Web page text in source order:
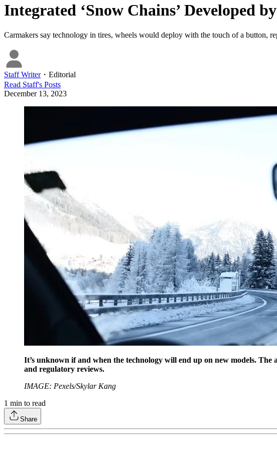
Integrated ‘Snow Chains’ Developed
Carmakers say technology in tires, wheels would deploy with the touch of a button,
Staff Writer・ Editorial
Read Staff's Posts
December 13, 2023
It’s unknown if and when the technology will end up on new models. The
and regulatory reviews.
IMAGE: Pexels/Skylar Kang
1 min to read
Share